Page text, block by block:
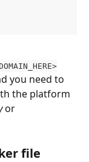
you need to
the platform
or
file